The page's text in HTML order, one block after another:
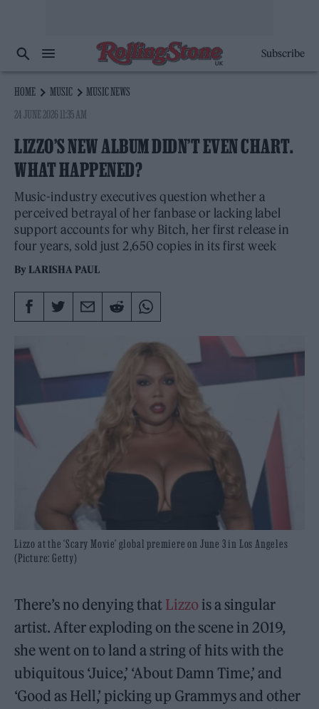
Subscribe
HOME MUSIC
MUSIC NEWS
24 JUNE 2026 11:35 AM
LIZZO’S NEW ALBUM DIDN’T EVEN CHART.
WHAT HAPPENED?
Music-industry executives question whether a
perceived betrayal of her fanbase or lacking label
support accounts for why Bitch, her first release in
four years, sold just 2,650 copies in its first week
By LARISHA PAUL
Lizzo at the ‘Scary Movie’ global premiere on June 3 in Los Angeles
(Picture: Getty)
There’s no denying that Lizzo is a singular
artist. After exploding on the scene in 2019,
she went on to land a string of hits with the
ubiquitous ‘Juice,’ ‘About Damn Time,’ and
‘Good as Hell,’ picking up Grammys and other